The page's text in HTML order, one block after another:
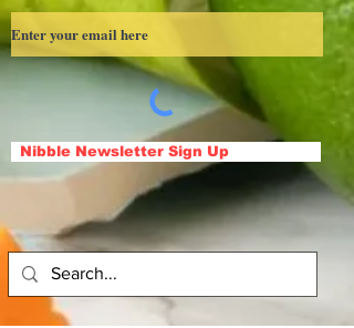
Nibble Newsletter Sign Up